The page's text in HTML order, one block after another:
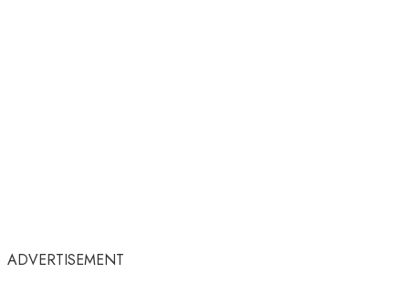
ADVERTISEMENT